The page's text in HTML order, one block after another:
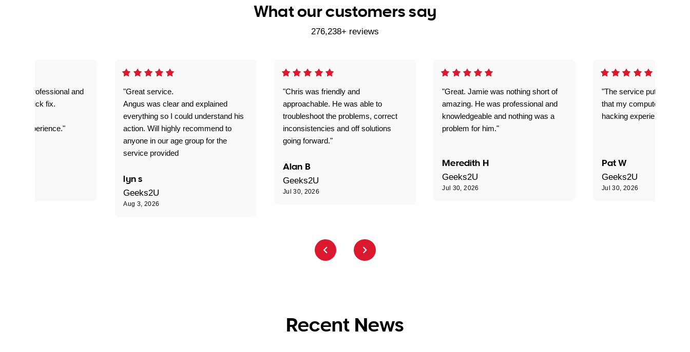
What our customers say
276,238+ reviews
"Chris was friendly and
approachable. He was able to
troubleshoot the problems, correct
inconsistencies and off solutions
going forward."
Alan B
Geeks2U
Jul 30, 2026
"Great. Jamie was nothing short of
amazing. He was professional and
knowledgeable and nothing was a
problem for him."
Meredith H
Geeks2U
Jul 30, 2026
"The service put my mind
that my computer is now
hacking experience."
Pat W
Geeks2U
Jul 30, 2026
professional and
was a quick fix.
experience."
"Great service.
Angus was clear and explained
everything so I could understand his
action. Will highly recommend to
anyone in our age group for the
service provided
lyn s
Geeks2U
Aug 3, 2026
Recent News